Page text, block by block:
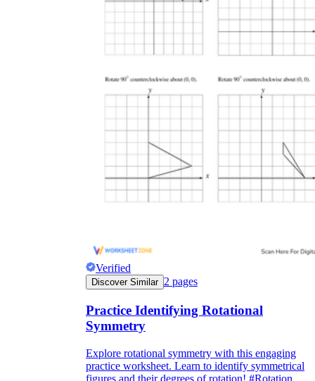
Verified
Discover Similar 2 pages
Practice Identifying Rotational
Symmetry
Explore rotational symmetry with this engaging
practice worksheet. Learn to identify symmetrical
figures and their degrees of rotation! #Rotation